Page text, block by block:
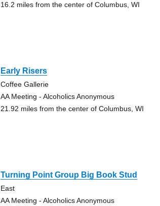
16.2 miles from the center of Columbus, WI
Early Risers
Coffee Gallerie
AA Meeting - Alcoholics Anonymous
21.92 miles from the center of Columbus, WI
Turning Point Group Big Book Stud
East
AA Meeting - Alcoholics Anonymous